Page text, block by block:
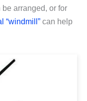
arranged, or for
“windmill” can help